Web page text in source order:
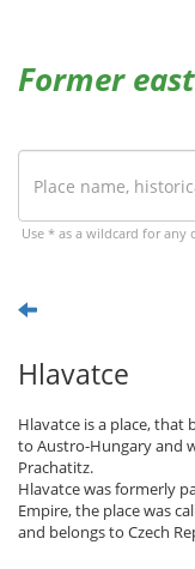
Former
Use * as a wildcard for any
Hlavatce
Hlavatce is a place, that
to Austro-Hungary and
Prachatitz.
Hlavatce was formerly
Empire, the place was
and belongs to Czech